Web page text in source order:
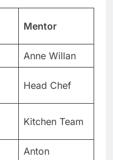
Head Chef
Kitchen Team
Mosimann